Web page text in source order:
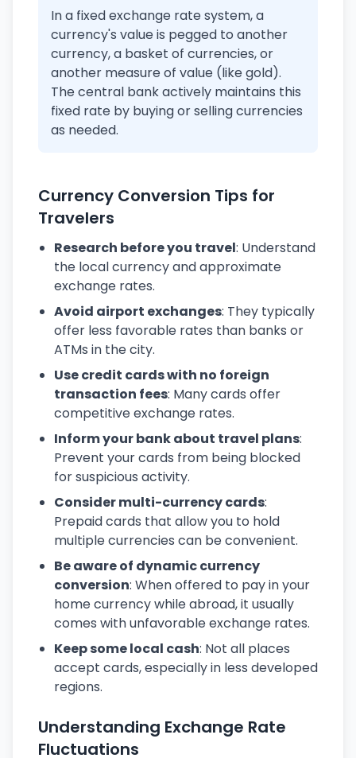
In a fixed exchange rate system, a
currency's value is pegged to another
currency, a basket of currencies, or
another measure of value (like gold).
The central bank actively maintains this
fixed rate by buying or selling currencies
as needed.
Currency Conversion Tips for
Travelers
Research before you travel: Understand
the local currency and approximate
exchange rates.
Avoid airport exchanges: They typically
offer less favorable rates than banks or
ATMs in the city.
Use credit cards with no foreign
transaction fees: Many cards offer
competitive exchange rates.
Inform your bank about travel plans:
Prevent your cards from being blocked
for suspicious activity.
Consider multi-currency cards:
Prepaid cards that allow you to hold
multiple currencies can be convenient.
Be aware of dynamic currency
conversion: When offered to pay in your
home currency while abroad, it usually
comes with unfavorable exchange rates.
Keep some local cash: Not all places
accept cards, especially in less developed
regions.
Understanding Exchange Rate
Fluctuations